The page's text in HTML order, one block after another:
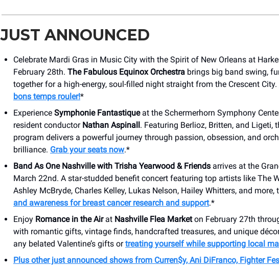
JUST ANNOUNCED
Celebrate Mardi Gras in Music City with the Spirit of New Orleans at
February 28th. The Fabulous Equinox Orchestra brings big band swing,
together for a high-energy, soul-filled night straight from the Crescent City.
bons temps rouler!*
Experience Symphonie Fantastiqueat the Schermerhorn Symphony
resident conductorNathan Aspinall. Featuring Berlioz, Britten, and Ligeti,
program delivers a powerful journey through passion, obsession, and
brilliance. Grab your seats now.*
Band As One Nashville with Trisha Yearwood & Friends arrives at the
March 22nd. A star-studded benefit concert featuring top artists like The
Ashley McBryde, Charles Kelley, Lukas Nelson, Hailey Whitters, and more,
and awareness for breast cancer research and support.*
Enjoy Romance in the Airat Nashville Flea Marketon February 27th
with romantic gifts, vintage finds, handcrafted treasures, and unique
any belated Valentine’s gifts ortreating yourself while supporting local
Plus other just announced shows from Curren$y, Ani DiFranco, Fighter